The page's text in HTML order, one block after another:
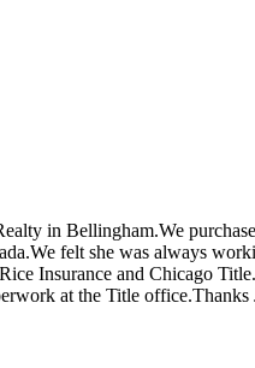
in Bellingham.We
felt she was always
Insurance and Chicago
at the Title office.Thanks